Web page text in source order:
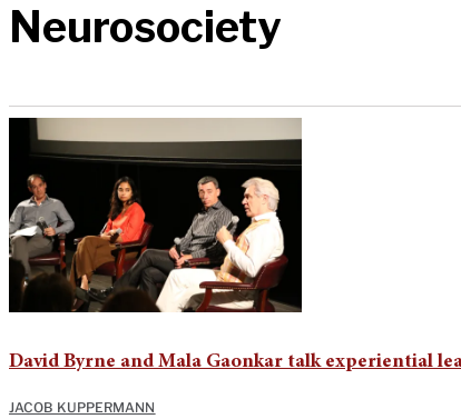
Neurosociety
David Byrne and Mala Gaonkar talk experiential
JACOB KUPPERMANN